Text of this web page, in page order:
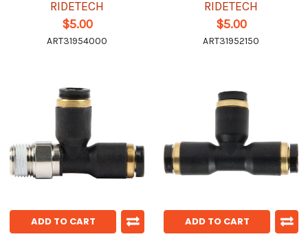
RIDETECH
$5.00
ART31954000
RIDETECH
$5.00
ART31952150
ADD TO CART ADD TO CART